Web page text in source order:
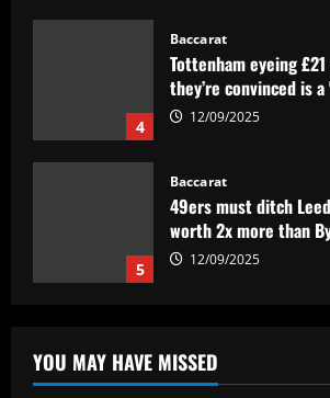
12/09/2025
4
Baccarat
Tottenham eyeing
they’re convinced is
12/09/2025
5
Baccarat
49ers must ditch
worth 2x more than
12/09/2025
Crystal Palace must
star who has
YOU MAY HAVE MISSED